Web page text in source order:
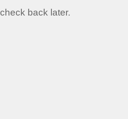
back later.